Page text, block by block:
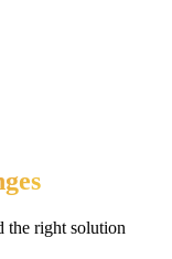
right solution